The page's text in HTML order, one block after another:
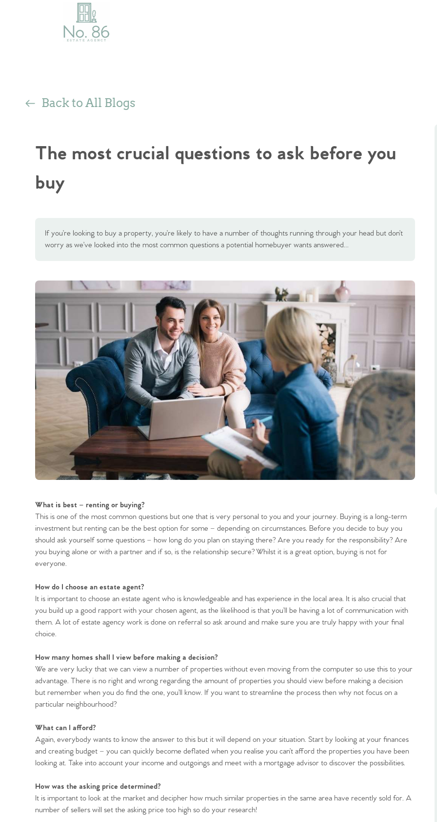
The Heart of No.86
Homes for Sale
Sell Your Home
Back to All Blogs
The most crucial questions to ask before you
buy
If you’re looking to buy a property, you’re likely to have a number of thoughts running through your head but don’t
worry as we’ve looked into the most common questions a potential homebuyer wants answered…
What is best – renting or buying?
This is one of the most common questions but one that is very personal to you and your journey. Buying is a long-term
investment but renting can be the best option for some – depending on circumstances. Before you decide to buy you
should ask yourself some questions – how long do you plan on staying there? Are you ready for the responsibility? Are
you buying alone or with a partner and if so, is the relationship secure? Whilst it is a great option, buying is not for
everyone.
How do I choose an estate agent?
It is important to choose an estate agent who is knowledgeable and has experience in the local area. It is also crucial that
you build up a good rapport with your chosen agent, as the likelihood is that you’ll be having a lot of communication with
them. A lot of estate agency work is done on referral so ask around and make sure you are truly happy with your final
choice.
How many homes shall I view before making a decision?
We are very lucky that we can view a number of properties without even moving from the computer so use this to your
advantage. There is no right and wrong regarding the amount of properties you should view before making a decision
but remember when you do find the one, you’ll know. If you want to streamline the process then why not focus on a
particular neighbourhood?
What can I afford?
Again, everybody wants to know the answer to this but it will depend on your situation. Start by looking at your finances
and creating budget – you can quickly become deflated when you realise you can’t afford the properties you have been
looking at. Take into account your income and outgoings and meet with a mortgage advisor to discover the possibilities.
How was the asking price determined?
It is important to look at the market and decipher how much similar properties in the same area have recently sold for. A
number of sellers will set the asking price too high so do your research!